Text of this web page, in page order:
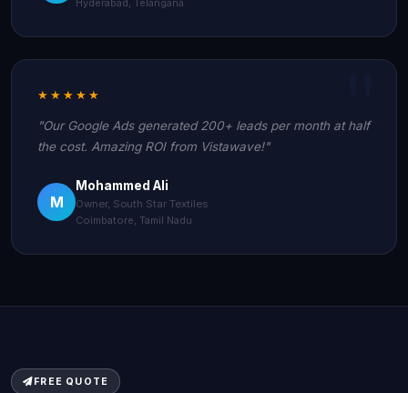
★★★★★
"Our Google Ads generated 200+ leads per month at half
the cost. Amazing ROI from Vistawave!"
M
Mohammed Ali
Owner, South Star Textiles
Coimbatore, Tamil Nadu
FREE QUOTE